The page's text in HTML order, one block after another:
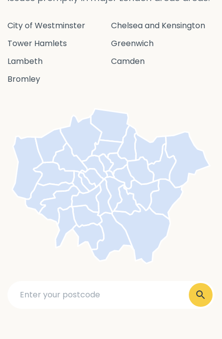
City of Westminster
Chelsea and Kensington
Tower Hamlets
Greenwich
Lambeth
Camden
Bromley